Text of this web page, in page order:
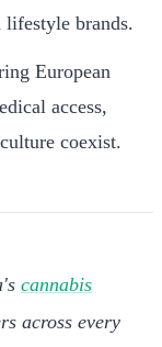
brands.
European
access,
coexist.
cannabis
across every